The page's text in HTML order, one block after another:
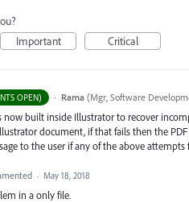
Important Critical
OPEN) · Rama (Mgr, Software
now built inside Illustrator to recover
document, if that fails then the PDF
to the user if any of the above
· May 18, 2018
in a only file.